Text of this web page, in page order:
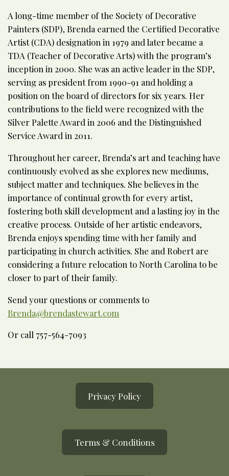
A long-time member of the Society of Decorative
Painters (SDP), Brenda earned the Certified Decorative
Artist (CDA) designation in 1979 and later became a
TDA (Teacher of Decorative Arts) with the program’s
inception in 2000. She was an active leader in the SDP,
serving as president from 1990-91 and holding a
position on the board of directors for six years. Her
contributions to the field were recognized with the
Silver Palette Award in 2006 and the Distinguished
Service Award in 2011.
Throughout her career, Brenda’s art and teaching have
continuously evolved as she explores new mediums,
subject matter and techniques. She believes in the
importance of continual growth for every artist,
fostering both skill development and a lasting joy in the
creative process. Outside of her artistic endeavors,
Brenda enjoys spending time with her family and
participating in church activities. She and Robert are
considering a future relocation to North Carolina to be
closer to part of their family.
Send your questions or comments to
Brenda@brendastewart.com
Or call 757-564-7093
Privacy Policy
Terms & Conditions